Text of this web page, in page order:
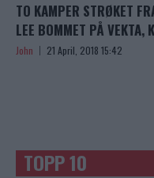
TO KAMPER STRØKET
LEE BOMMET PÅ VEKTA,
John 21 April, 2018 15:42
TOPP 10